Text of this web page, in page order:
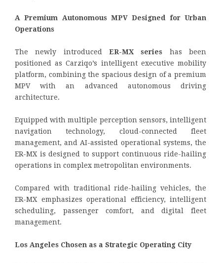
A Premium Autonomous MPV Designed for Urban
Operations
The newly introduced ER-MX series has been
positioned as Carziqo’s intelligent executive mobility
platform, combining the spacious design of a premium
MPV with an advanced autonomous driving
architecture.
Equipped with multiple perception sensors, intelligent
navigation technology, cloud-connected fleet
management, and AI-assisted operational systems, the
ER-MX is designed to support continuous ride-hailing
operations in complex metropolitan environments.
Compared with traditional ride-hailing vehicles, the
ER-MX emphasizes operational efficiency, intelligent
scheduling, passenger comfort, and digital fleet
management.
Los Angeles Chosen as a Strategic Operating City